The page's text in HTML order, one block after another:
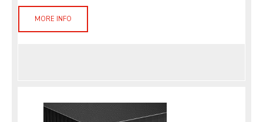
MORE INFO